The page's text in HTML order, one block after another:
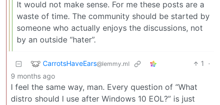
It would not make sense. For me these posts are a
waste of time. The community should be started by
someone who actually enjoys the discussions, not
by an outside “hater”.
CarrotsHaveEars@lemmy.ml 1
·
9 months ago
I feel the same way, man. Every question of “What
distro should I use after Windows 10 EOL?” is just